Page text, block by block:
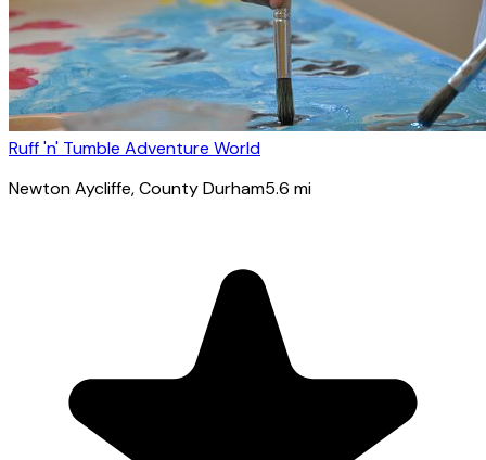
Ruff 'n' Tumble Adventure World
Newton Aycliffe, County Durham5.6 mi